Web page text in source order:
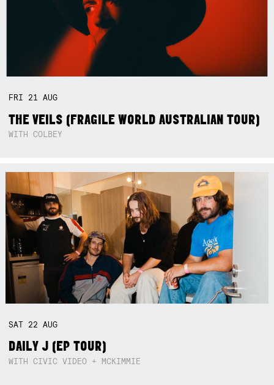
FRI 21AUG
THE VEILS (FRAGILE WORLD AUSTRALIAN TOUR)
WITH COLBEY
SAT 22AUG
DAILY J (EP TOUR)
WITH CIVIC VIDEO + MCKIMMIE